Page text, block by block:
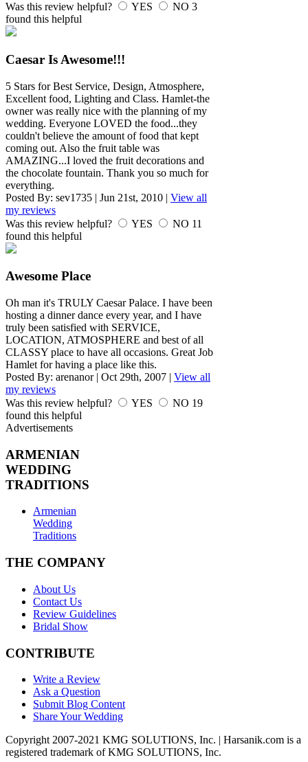
Was this review helpful?
YES NO 3
found this helpful
Caesar Is Awesome!!!
5 Stars for Best Service, Design, Atmosphere,
Excellent food, Lighting and Class. Hamlet-the
owner was really nice with the planning of my
wedding. Everyone LOVED the food...they
couldn't believe the amount of food that kept
coming out. Also the fruit table was
AMAZING...I loved the fruit decorations and
the chocolate fountain. Thank you so much for
everything.
Posted By: sev1735 | Jun 21st, 2010 | View all
my reviews
Was this review helpful?
YES NO 11
found this helpful
Awesome Place
Oh man it's TRULY Caesar Palace. I have been
hosting a dinner dance every year, and I have
truly been satisfied with SERVICE,
LOCATION, ATMOSPHERE and best of all
CLASSY place to have all occasions. Great Job
Hamlet for having a place like this.
Posted By: arenanor| Oct 29th, 2007 | View all
my reviews
Was this review helpful?
YES NO 19
found this helpful
Advertisements
ARMENIAN
WEDDING
TRADITIONS
Armenian
Wedding
Traditions
THE COMPANY
About Us
Contact Us
Review Guidelines
Bridal Show
CONTRIBUTE
Write a Review
Ask a Question
Submit Blog Content
Share Your Wedding
Copyright 2007-2021 KMG SOLUTIONS, Inc. | Harsanik.com is a
registered trademark of KMG SOLUTIONS, Inc.